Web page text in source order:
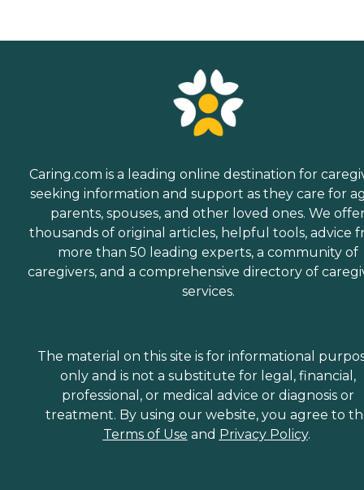
Caring.com is a leading online destination for
seeking information and support as they care for
parents, spouses, and other loved ones. We
thousands of original articles, helpful tools, advice
more than 50 leading experts, a community of
caregivers, and a comprehensive directory of
services.
The material on this site is for informational
only and is not a substitute for legal, financial,
professional, or medical advice or diagnosis or
treatment. By using our website, you agree to
Terms of Use and Privacy Policy.